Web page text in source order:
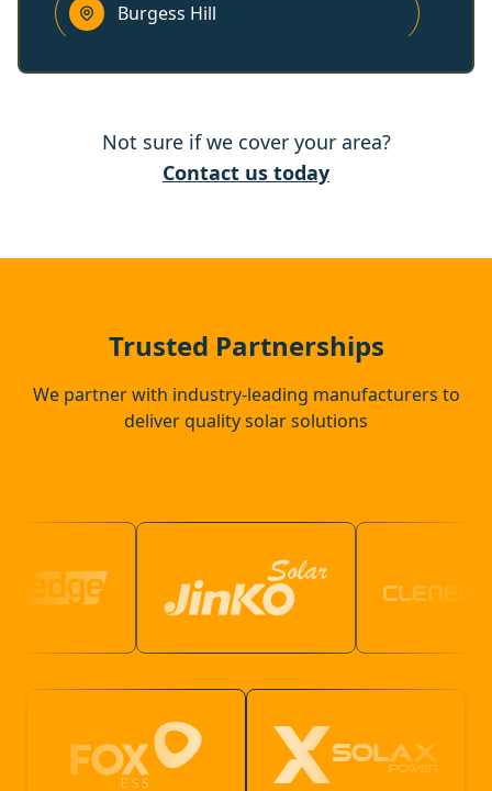
Burgess Hill
Polegate
Not sure if we cover your area?
Contact us today
Trusted Partnerships
We partner with industry-leading manufacturers to
deliver quality solar solutions